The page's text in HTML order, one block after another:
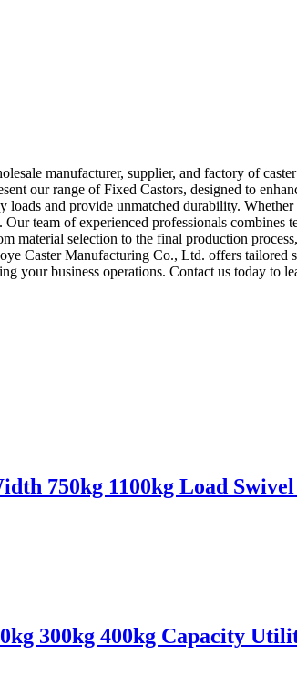
manufacturer, supplier, and factory of
our range of Fixed Castors, designed to
and provide unmatched durability.
team of experienced professionals combines
material selection to the final production
Caster Manufacturing Co., Ltd. offers tailored
your business operations. Contact us today to
750kg 1100kg Load
300kg 400kg Capacity